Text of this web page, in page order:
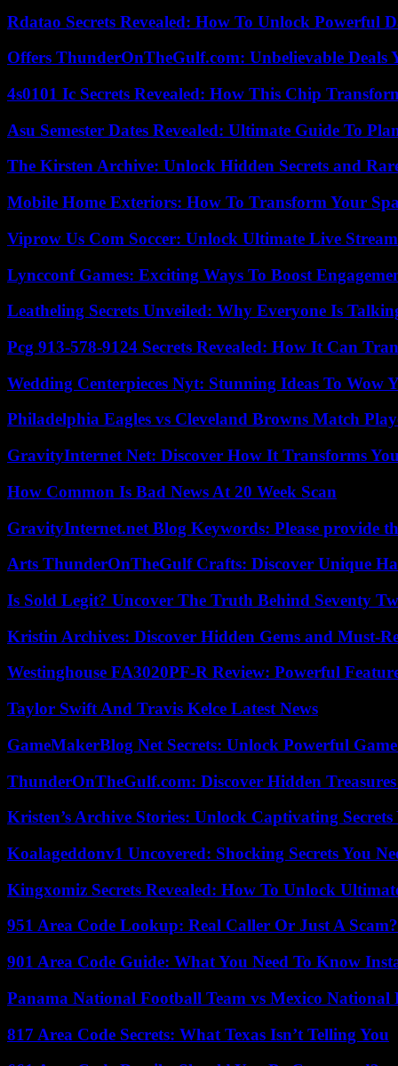
Rdatao Secrets Revealed: How To Unlock Powerful
Offers ThunderOnTheGulf.com: Unbelievable Deals
4s0101 Ic Secrets Revealed: How This Chip
Asu Semester Dates Revealed: Ultimate Guide To
The Kirsten Archive: Unlock Hidden Secrets and
Mobile Home Exteriors: How To Transform Your
Viprow Us Com Soccer: Unlock Ultimate Live
Lyncconf Games: Exciting Ways To Boost
Leatheling Secrets Unveiled: Why Everyone Is
Pcg 913-578-9124 Secrets Revealed: How It Can
Wedding Centerpieces Nyt: Stunning Ideas To Wow
Philadelphia Eagles vs Cleveland Browns Match
GravityInternet Net: Discover How It Transforms
How Common Is Bad News At 20 Week Scan
GravityInternet.net Blog Keywords: Please provide
Arts ThunderOnTheGulf Crafts: Discover Unique
Is Sold Legit? Uncover The Truth Behind Seventy
Kristin Archives: Discover Hidden Gems and Must-
Westinghouse FA3020PF-R Review: Powerful
Taylor Swift And Travis Kelce Latest News
GameMakerBlog Net Secrets: Unlock Powerful
ThunderOnTheGulf.com: Discover Hidden
Kristen’s Archive Stories: Unlock Captivating
Koalageddonv1 Uncovered: Shocking Secrets You
Kingxomiz Secrets Revealed: How To Unlock
951 Area Code Lookup: Real Caller Or Just A Scam?
901 Area Code Guide: What You Need To Know
Panama National Football Team vs Mexico National
817 Area Code Secrets: What Texas Isn’t Telling You